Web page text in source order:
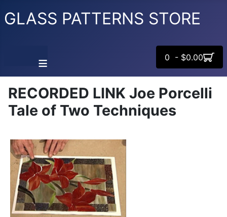
GLASS PATTERNS STORE
≡ 0 - $0.00
RECORDED LINK Joe Porcelli
Tale of Two Techniques